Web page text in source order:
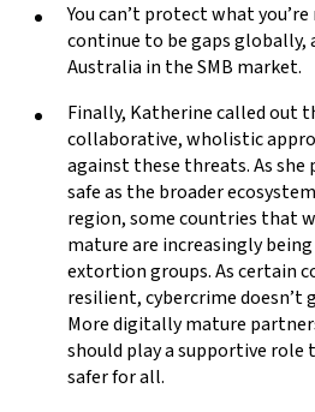
You can’t protect what
continue to be gaps globally,
Australia in the SMB market.
Finally, Katherine called out
collaborative, wholistic
against these threats. As she
safe as the broader
region, some countries that
mature are increasingly
extortion groups. As certain
resilient, cybercrime doesn’t
More digitally mature
should play a supportive role
safer for all.